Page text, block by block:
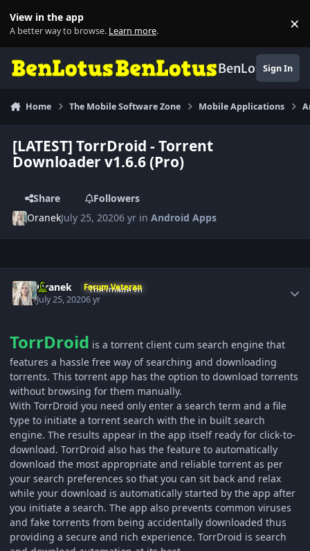
View in the app
A better way to browse. Learn more. ×
BenLotusSign In
Home The Mobile Software Zone Mobile Applications
[LATEST] TorrDroid - Torrent
Downloader v1.6.6 (Pro)
Share
Followers
OranekJuly 25, 20206 yr inAndroid Apps
Oranek Forum Veteran
July 25, 20206 yr
TorrDroid is a torrent client cum search engine that
features a hassle free way of searching and downloading
torrents. This torrent app has the option to download torrents
without browsing for them manually.
With TorrDroid you need only enter a search term and a file
type to initiate a torrent search with the in built search
engine. The results appear in the app itself ready for click-to-
download. TorrDroid also has the feature to automatically
download the most appropriate and reliable torrent as per
your search preferences so that you can sit back and relax
while your download is automatically started by the app after
you initiate a search. The app also prevents common viruses
and fake torrents from being accidentally downloaded thus
providing a secure and rich experience. TorrDroid is search